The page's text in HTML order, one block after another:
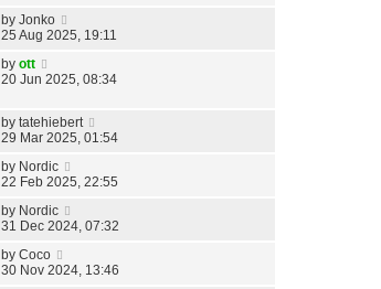
by Jonko
25 Aug 2025, 19:11
by ott
20 Jun 2025, 08:34
by tatehiebert
29 Mar 2025, 01:54
by Nordic
22 Feb 2025, 22:55
by Nordic
31 Dec 2024, 07:32
by Coco
30 Nov 2024, 13:46